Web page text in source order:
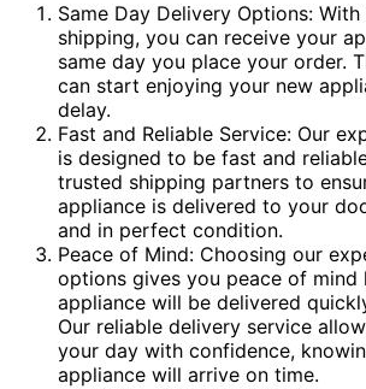
Same Day Delivery Options:
shipping, you can receive your
same day you place your order.
can start enjoying your new
delay.
Fast and Reliable Service: Our
is designed to be fast and
trusted shipping partners to
appliance is delivered to your
and in perfect condition.
Peace of Mind: Choosing our
options gives you peace of
appliance will be delivered
Our reliable delivery service
your day with confidence,
appliance will arrive on time.